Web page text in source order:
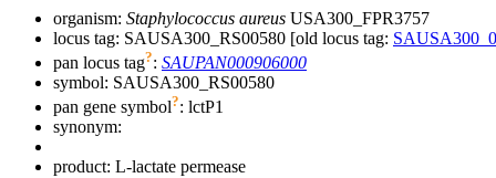
organism: Staphylococcus aureus USA300_FPR3757
locus tag: SAUSA300_RS00580 [old locus tag:
pan locus tag?: SAUPAN000906000
symbol: SAUSA300_RS00580
pan gene symbol?: lctP1
synonym:
product: L-lactate permease